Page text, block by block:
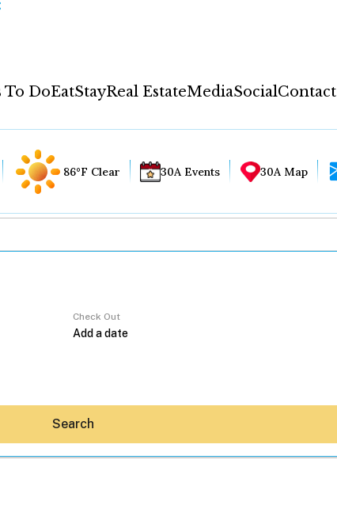
To DoEatStayReal EstateMediaSocialContact
86°F Clear 30A Events 30A Map
Check Out
Search